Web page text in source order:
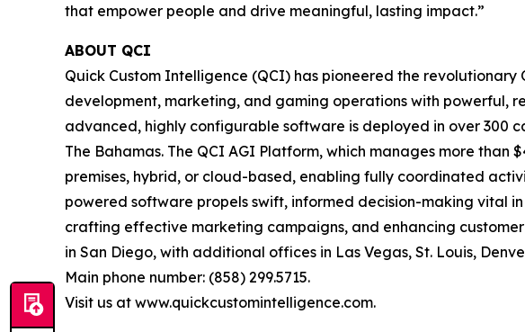
that empower people and drive meaningful, lasting impact.”
ABOUT QCI
Quick Custom Intelligence (QCI) has pioneered the
development, marketing, and gaming operations with powerful,
advanced, highly configurable software is deployed in over 300
The Bahamas. The QCI AGI Platform, which manages more
premises, hybrid, or cloud-based, enabling fully coordinated
powered software propels swift, informed decision-making vital
crafting effective marketing campaigns, and enhancing
in San Diego, with additional offices in Las Vegas, St. Louis,
Main phone number: (858) 299.5715.
Visit us at www.quickcustomintelligence.com.